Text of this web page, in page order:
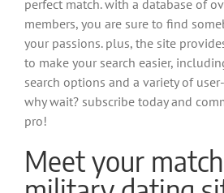
perfect match. with a database of
members, you are sure to find
your passions. plus, the site
to make your search easier,
search options and a variety of
why wait? subscribe today and
pro!
Meet your